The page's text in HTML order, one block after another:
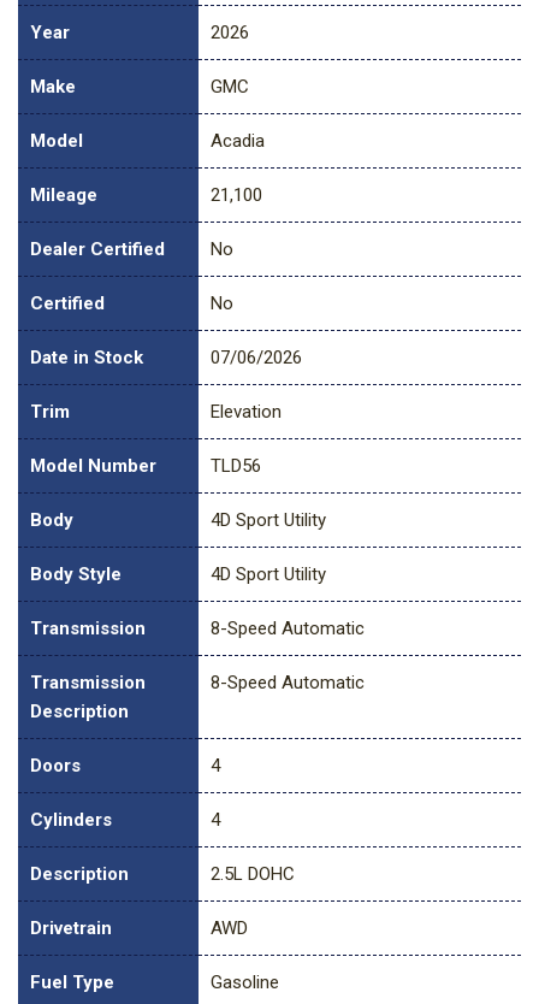
Year 2026
Make GMC
Model Acadia
Mileage 21,100
Dealer Certified No
Certified No
Date in Stock 07/06/2026
Trim Elevation
Model Number TLD56
Body 4D Sport Utility
Body Style 4D Sport Utility
Transmission 8-Speed Automatic
Transmission
Description
8-Speed Automatic
Doors 4
Cylinders 4
Description 2.5L DOHC
Drivetrain AWD
Fuel Type Gasoline